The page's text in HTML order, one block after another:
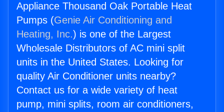
Appliance Thousand Oak Portable Heat
Pumps (Genie Air Conditioning and
Heating, Inc.) is one of the Largest
Wholesale Distributors of AC mini split
units in the United States. Looking for
quality Air Conditioner units nearby?
Contact us for a wide variety of heat
pump, mini splits, room air conditioners,